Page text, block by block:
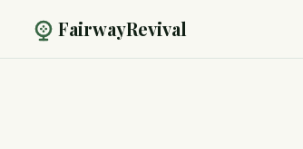
FairwayRevival